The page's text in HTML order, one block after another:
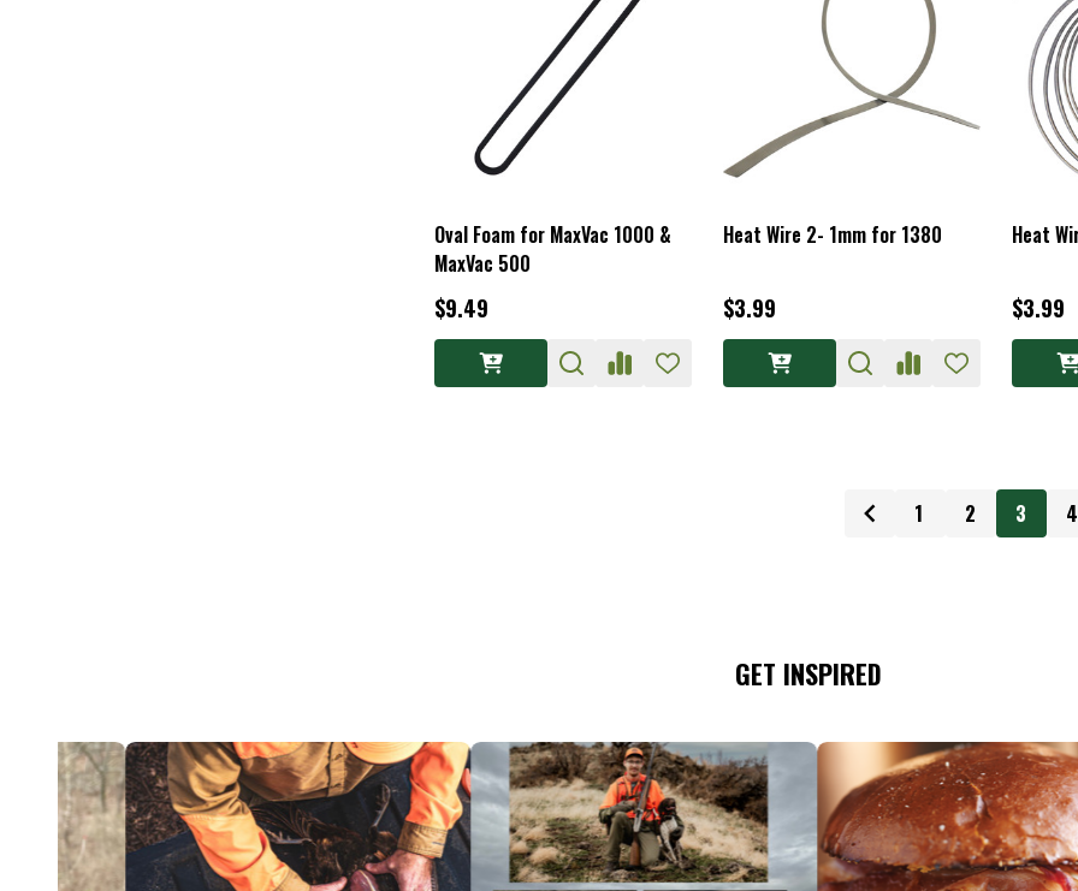
Oval Foam for MaxVac 1000 &
MaxVac 500
$9.49
Heat Wire 2- 1mm for 1380
$3.99
Heat
$3.99
1 2 3 4
GET INSPIRED